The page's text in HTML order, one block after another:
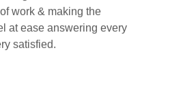
at ease answering every
satisfied.